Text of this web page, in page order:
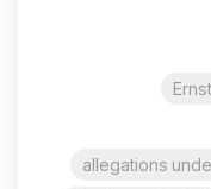
allegations